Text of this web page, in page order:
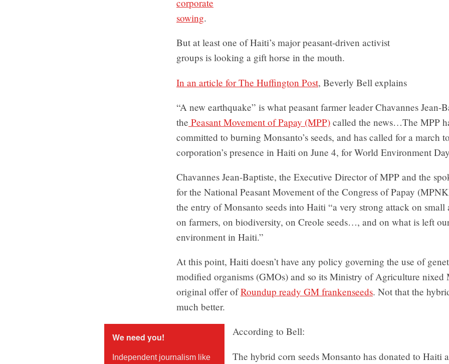
corporate
sowing.
But at least one of Haiti’s major peasant-driven activist
groups is looking a gift horse in the mouth.
In an article for The Huffington Post, Beverly Bell explains
“A new earthquake” is what peasant farmer leader Chavannes Jean-
the Peasant Movement of Papay (MPP) called the news…The MPP
committed to burning Monsanto’s seeds, and has called for a march
corporation’s presence in Haiti on June 4, for World Environment
Chavannes Jean-Baptiste, the Executive Director of MPP and the
for the National Peasant Movement of the Congress of Papay
the entry of Monsanto seeds into Haiti “a very strong attack on small
on farmers, on biodiversity, on Creole seeds…, and on what is left
environment in Haiti.”
At this point, Haiti doesn’t have any policy governing the use of
modified organisms (GMOs) and so its Ministry of Agriculture nixed
original offer ofRoundup ready GM frankenseeds. Not that the
much better.
We need you!
Independent journalism like
According to Bell:
The hybrid corn seeds Monsanto has donated to Haiti